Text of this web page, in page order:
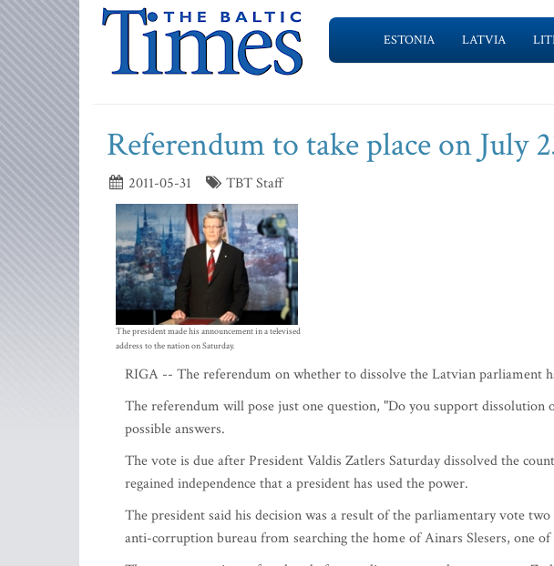
ESTONIA LATVIA
Referendum to take place on July
2011-05-31 TBT Staff
The president made his announcement in a televised
address to the nation on Saturday.
RIGA -- The referendum on whether to dissolve the Latvian parliament
The referendum will pose just one question, "Do you support dissolution
possible answers.
The vote is due after President Valdis Zatlers Saturday dissolved the
regained independence that a president has used the power.
The president said his decision was a result of the parliamentary vote
anti-corruption bureau from searching the home of Ainars Slesers, one